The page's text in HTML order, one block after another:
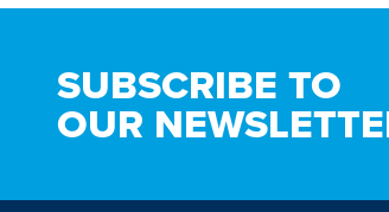
SUBSCRIBE TO
OUR